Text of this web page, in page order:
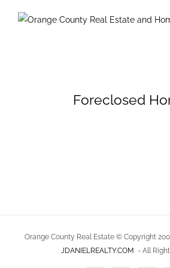
Foreclosed
Orange County Real Estate © Copyright
JDANIELREALTY.COM - All